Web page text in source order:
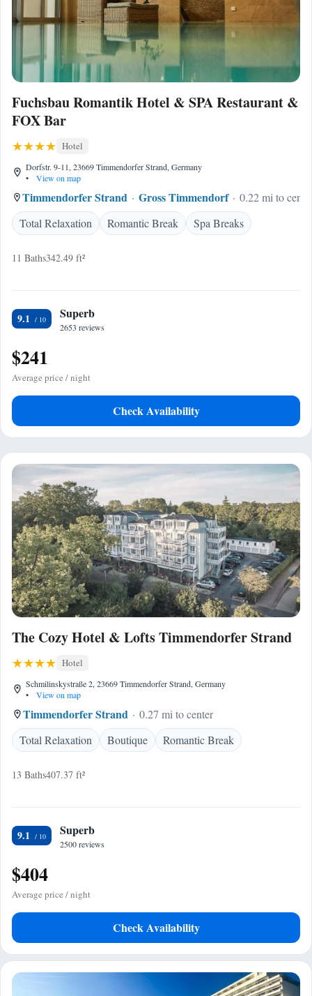
Fuchsbau Romantik Hotel & SPA Restaurant &
FOX Bar
Hotel
Dorfstr. 9-11, 23669 Timmendorfer Strand, Germany
•
View on map
Timmendorfer Strand Gross Timmendorf
0.22 mi to
Total Relaxation
Romantic Break Spa Breaks
11 Baths342.49 ft²
9.1 Superb
2653 reviews
$241
Average price / night
Check Availability
The Cozy Hotel & Lofts Timmendorfer Strand
Hotel
Schmilinskystraße 2, 23669 Timmendorfer Strand, Germany
•
View on map
Timmendorfer Strand
0.27 mi to center
Total Relaxation
Boutique Romantic Break
13 Baths407.37 ft²
9.1 Superb
2500 reviews
$404
Average price / night
Check Availability